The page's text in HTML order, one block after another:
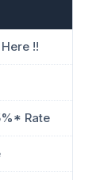
!!
Rate